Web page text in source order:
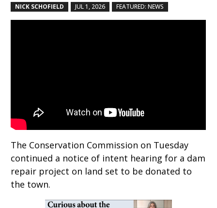
NICK SCHOFIELD JUL 1, 2026 FEATURED: NEWS
The Conservation Commission on Tuesday
continued a notice of intent hearing for a dam
repair project on land set to be donated to
the town.